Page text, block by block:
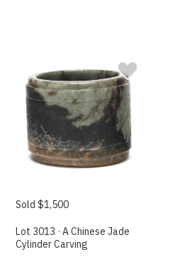
Sold $1,500
Lot 3013 · A Chinese Jade
Cylinder Carving